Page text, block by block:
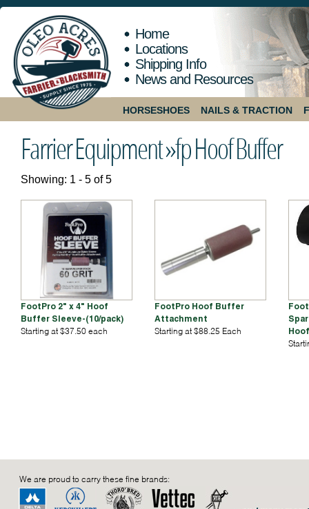
Home
Locations
Shipping Info
News and Resources
HORSESHOES NAILS & TRACTION
Farrier Equipment »fp Hoof Buffer
Showing: 1 - 5 of 5
FootPro 2" x 4" Hoof
Buffer Sleeve-(10/pack)
Starting at $37.50 each
FootPro Hoof Buffer
Attachment
Starting at $88.25 Each
We are proud to carry these fine brands: